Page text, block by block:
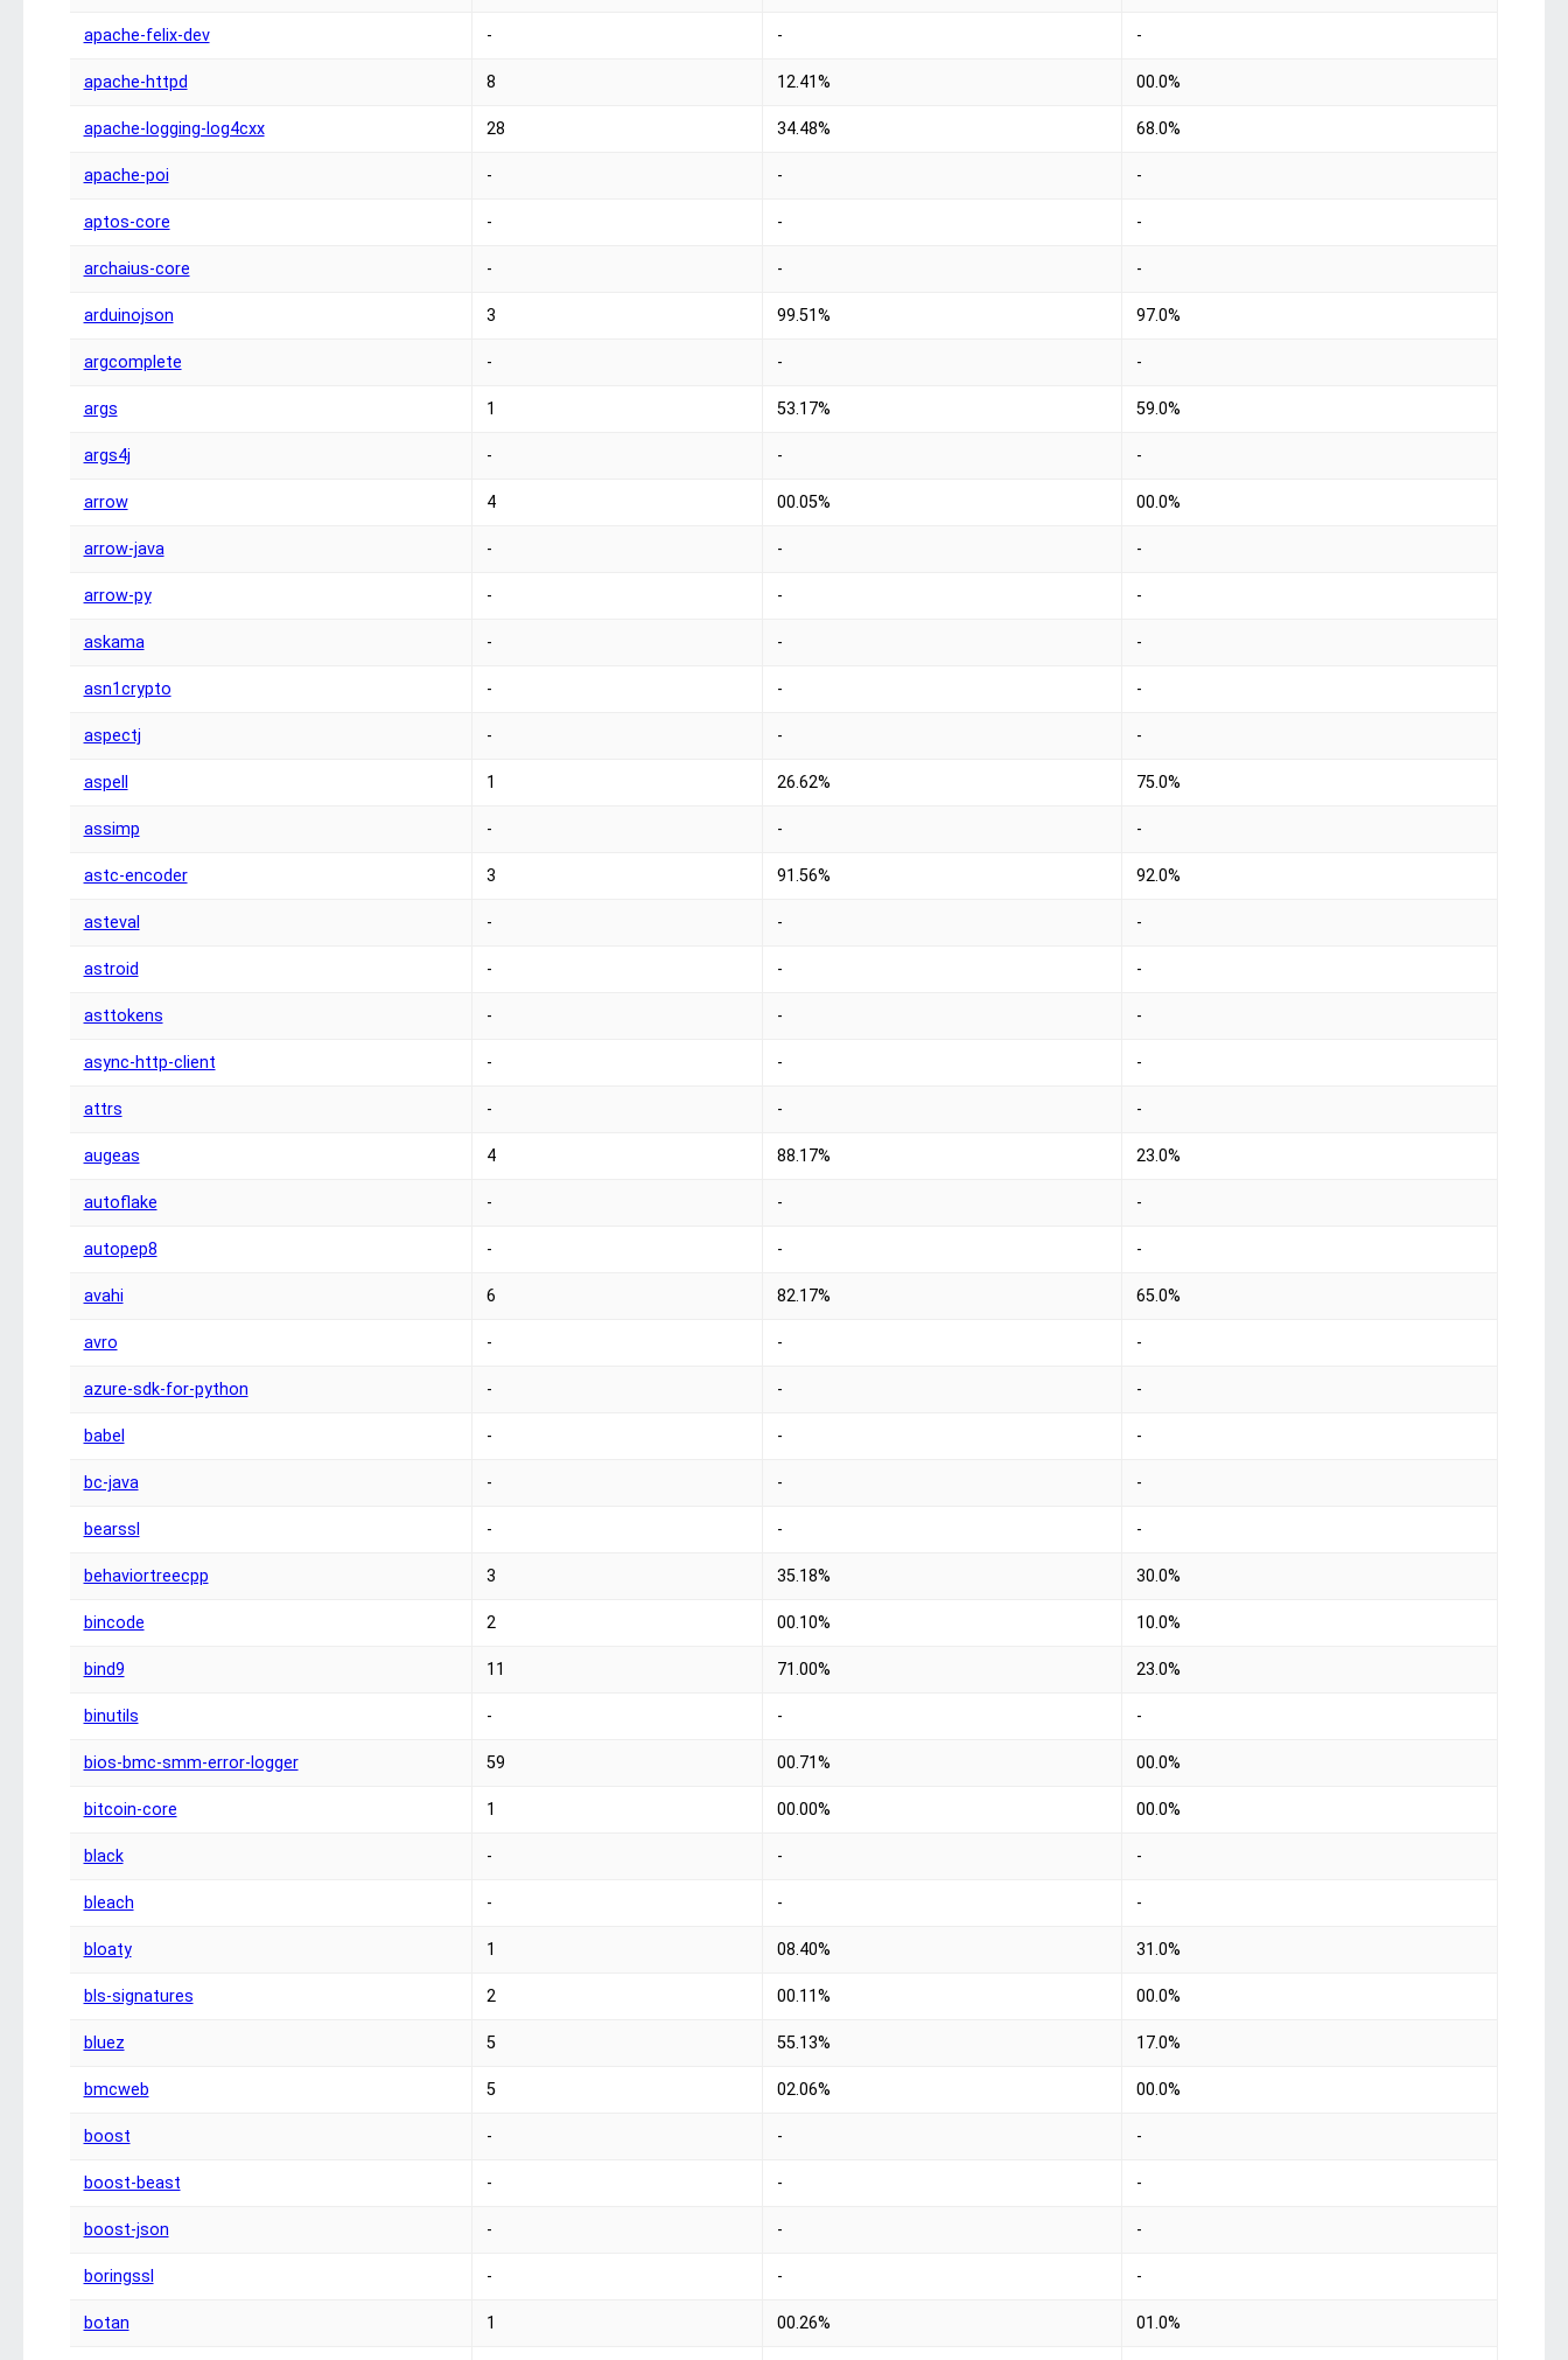
apache-felix-dev - - -
apache-httpd 8 12.41% 00.0%
apache-logging-log4cxx 28 34.48% 68.0%
apache-poi - - -
aptos-core - - -
archaius-core - - -
arduinojson 3 99.51% 97.0%
argcomplete - - -
args 1 53.17% 59.0%
args4j - - -
arrow 4 00.05% 00.0%
arrow-java - - -
arrow-py - - -
askama - - -
asn1crypto - - -
aspectj - - -
aspell 1 26.62% 75.0%
assimp - - -
astc-encoder 3 91.56% 92.0%
asteval - - -
astroid - - -
asttokens - - -
async-http-client - - -
attrs - - -
augeas 4 88.17% 23.0%
autoflake - - -
autopep8 - - -
avahi 6 82.17% 65.0%
avro - - -
azure-sdk-for-python - - -
babel - - -
bc-java - - -
bearssl - - -
behaviortreecpp 3 35.18% 30.0%
bincode 2 00.10% 10.0%
bind9 11 71.00% 23.0%
binutils - - -
bios-bmc-smm-error-logger 59 00.71% 00.0%
bitcoin-core 1 00.00% 00.0%
black - - -
bleach - - -
bloaty 1 08.40% 31.0%
bls-signatures 2 00.11% 00.0%
bluez 5 55.13% 17.0%
bmcweb 5 02.06% 00.0%
boost - - -
boost-beast - - -
boost-json - - -
boringssl - - -
botan 1 00.26% 01.0%